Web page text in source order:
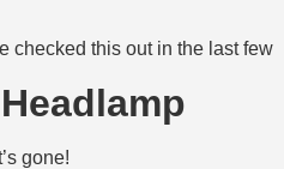
checked this out in the last few
gone!